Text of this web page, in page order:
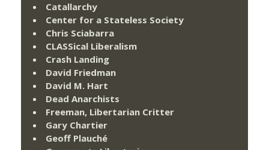
Catallarchy
Center for a Stateless Society
Chris Sciabarra
CLASSical Liberalism
Crash Landing
David Friedman
David M. Hart
Dead Anarchists
Freeman, Libertarian Critter
Gary Chartier
Geoff Plauché